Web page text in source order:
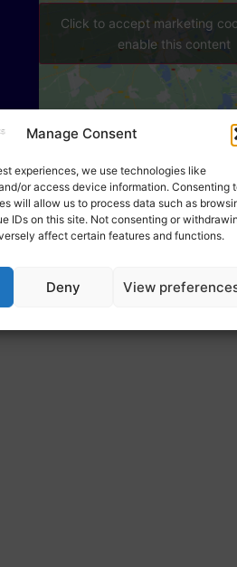
Manage Consent
experiences, we use technologies like
or access device information. Consenting
will allow us to process data such as
IDs on this site. Not consenting or
affect certain features and functions.
Deny View
Click to accept marketing
enable this content
Telematics Pvt. Ltd.| Privacy